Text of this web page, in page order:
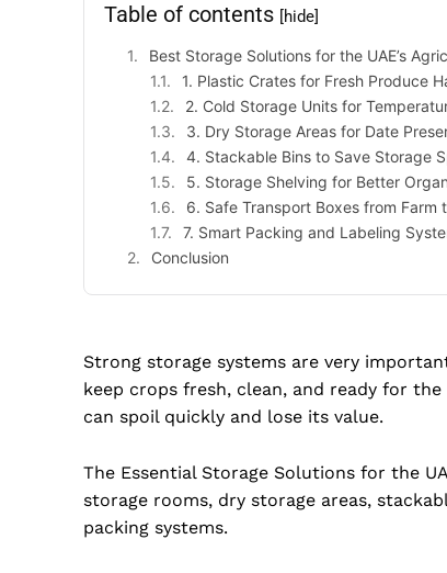
Table of contents [hide]
Best Storage Solutions for the UAE’s
1. Plastic Crates for Fresh Produce
2. Cold Storage Units for
3. Dry Storage Areas for Date
4. Stackable Bins to Save Storage
5. Storage Shelving for Better
6. Safe Transport Boxes from Farm
7. Smart Packing and Labeling
Conclusion
Strong storage systems are very
keep crops fresh, clean, and ready for
can spoil quickly and lose its value.
The Essential Storage Solutions for the
storage rooms, dry storage areas,
packing systems.